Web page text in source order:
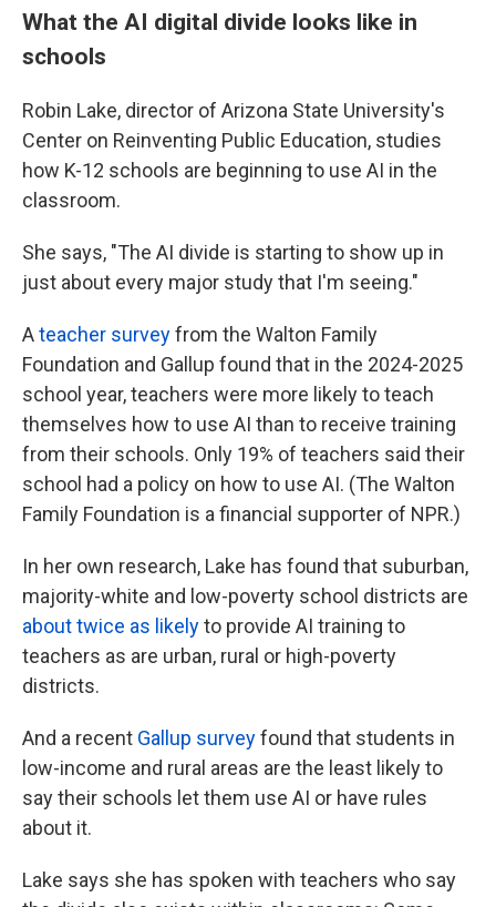
What the AI digital divide looks like in
schools
Robin Lake, director of Arizona State University's
Center on Reinventing Public Education, studies
how K-12 schools are beginning to use AI in the
classroom.
She says, "The AI divide is starting to show up in
just about every major study that I'm seeing."
Ateacher surveyfrom the Walton Family
Foundation and Gallup found that in the 2024-2025
school year, teachers were more likely to teach
themselves how to use AI than to receive training
from their schools. Only 19% of teachers said their
school had a policy on how to use AI. (The Walton
Family Foundation is a financial supporter of NPR.)
In her own research, Lake has found that suburban,
majority-white and low-poverty school districts are
about twice as likelyto provide AI training to
teachers as are urban, rural or high-poverty
districts.
And a recent Gallup surveyfound that students in
low-income and rural areas are the least likely to
say their schools let them use AI or have rules
about it.
Lake says she has spoken with teachers who say